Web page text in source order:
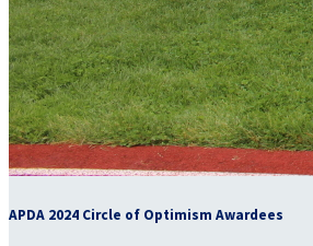
APDA 2024 Circle of Optimism Awardees